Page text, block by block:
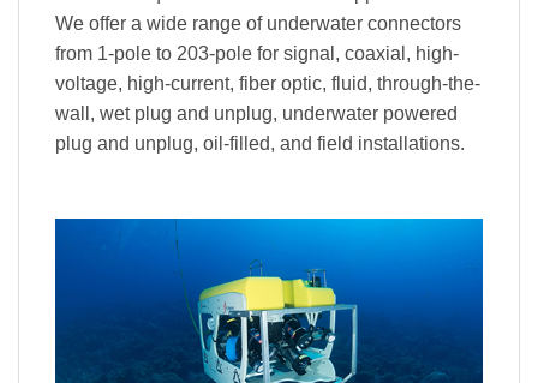
We offer a wide range of underwater connectors
from 1-pole to 203-pole for signal, coaxial, high-
voltage, high-current, fiber optic, fluid, through-the-
wall, wet plug and unplug, underwater powered
plug and unplug, oil-filled, and field installations.